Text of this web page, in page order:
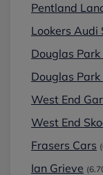
Pentland
Lookers Audi
Douglas
Douglas
West End
West End
Frasers Cars
Ian Grieve